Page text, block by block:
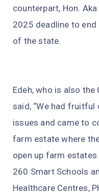
counterpart, Hon.
2025 deadline to
of the state.
Edeh, who is also the
said, “We had fruitful
issues and came to
farm estate where
open up farm
260 Smart Schools
Healthcare Centres,